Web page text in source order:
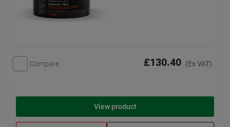
Compare £130.40 (Ex VAT)
View product